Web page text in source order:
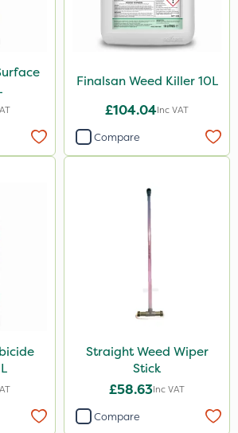
Finalsan Weed Killer 10L
£104.04Inc VAT
Compare
Straight Weed Wiper
Stick
£58.63Inc VAT
Compare